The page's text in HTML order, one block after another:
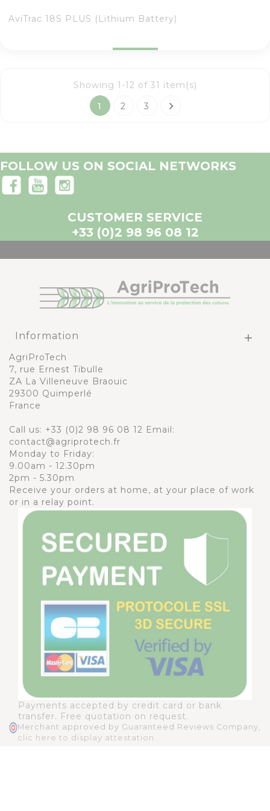
AviTrac 18S PLUS (Lithium Battery)
Showing 1-12 of 31 item(s)
1
2 3 
FOLLOW US ON SOCIAL NETWORKS
CUSTOMER SERVICE
+33 (0)2 98 96 08 12
Information 
AgriProTech
7, rue Ernest Tibulle
ZA La Villeneuve Braouic
29300 Quimperlé
France
Call us: +33 (0)2 98 96 08 12 Email:
contact@agriprotech.fr
Monday to Friday:
9.00am - 12.30pm
2pm - 5.30pm
Receive your orders at home, at your place of work
or in a relay point.
Payments accepted by credit card or bank
transfer. Free quotation on request.
Merchant approved by Guaranteed Reviews Company,
clic here to display attestation